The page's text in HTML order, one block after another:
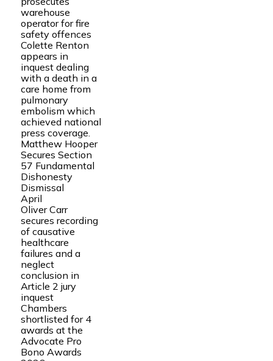
warehouse
operator for fire
safety offences
Colette Renton
appears in
inquest dealing
with a death in a
care home from
pulmonary
embolism which
achieved national
press coverage.
Matthew Hooper
Secures Section
57 Fundamental
Dishonesty
Dismissal
April
Oliver Carr
secures recording
of causative
healthcare
failures and a
neglect
conclusion in
Article 2 jury
inquest
Chambers
shortlisted for 4
awards at the
Advocate Pro
Bono Awards